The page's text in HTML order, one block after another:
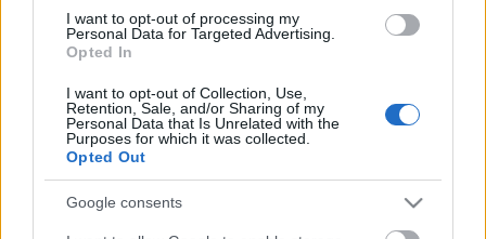
personal information by third parties on the
IAB's List of
Downstream Participants.
services and may gather and store information including but
not limited to your visit or usage behaviour. You may click to
grant or deny consent to Google and its third-party tags to
use your data for below specified purposes in below Google
I want to opt-out of processing my
Personal Data for Targeted Advertising.
Opted In
I want to opt-out of Collection, Use,
Retention, Sale, and/or Sharing of my
Personal Data that Is Unrelated with the
Purposes for which it was collected.
Opted Out
Google consents